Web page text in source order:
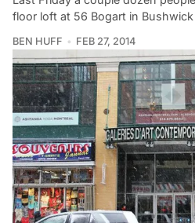
floor loft at 56 Bogart in
BEN HUFF FEB 27, 2014